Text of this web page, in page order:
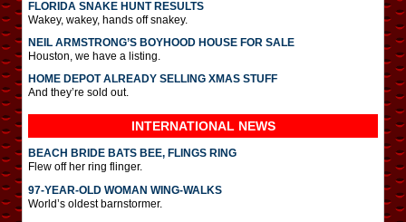
FLORIDA SNAKE HUNT RESULTS
Wakey, wakey, hands off snakey.
NEIL ARMSTRONG’S BOYHOOD HOUSE FOR SALE
Houston, we have a listing.
HOME DEPOT ALREADY SELLING XMAS STUFF
And they’re sold out.
INTERNATIONAL NEWS
BEACH BRIDE BATS BEE, FLINGS RING
Flew off her ring flinger.
97-YEAR-OLD WOMAN WING-WALKS
World’s oldest barnstormer.